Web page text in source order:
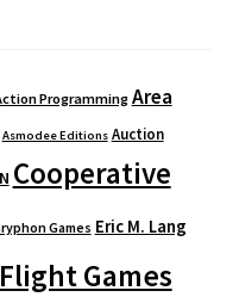
Programming Area
Asmodee Editions Auction
Cooperative
Games Eric M. Lang
Games